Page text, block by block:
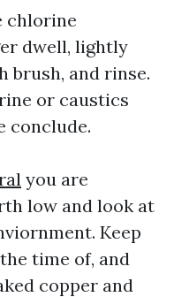
chlorine
dwell, lightly
brush, and rinse.
or caustics
conclude.
you are
low and look at
Keep
time of, and
copper and